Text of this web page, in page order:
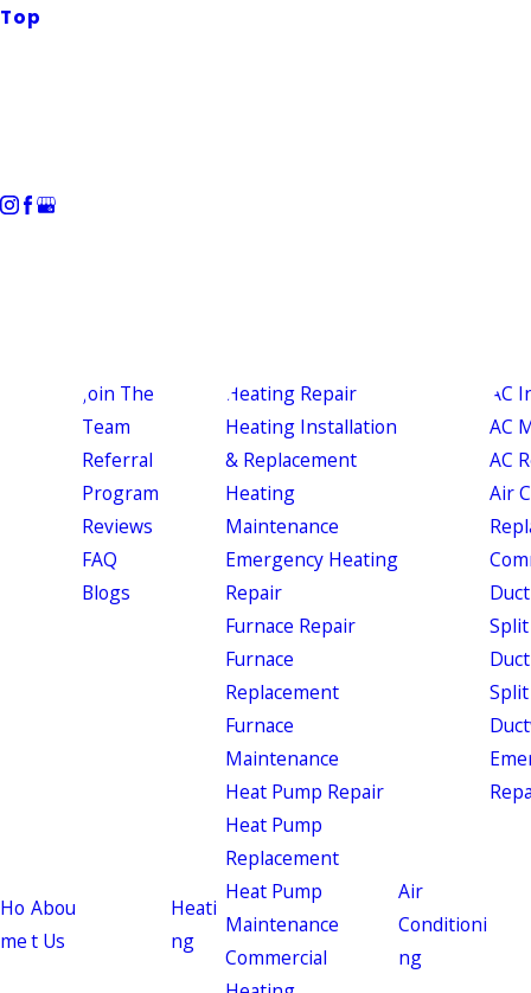
Top
Ho
me
Abou
t Us
Join The
Team
Referral
Program
Reviews
FAQ
Blogs
Heati
ng
Heating Repair
Heating Installation
& Replacement
Heating
Maintenance
Emergency Heating
Repair
Furnace Repair
Furnace
Replacement
Furnace
Maintenance
Heat Pump Repair
Heat Pump
Replacement
Heat Pump
Maintenance
Commercial
Air
Conditioni
ng
AC
AC
AC
Air